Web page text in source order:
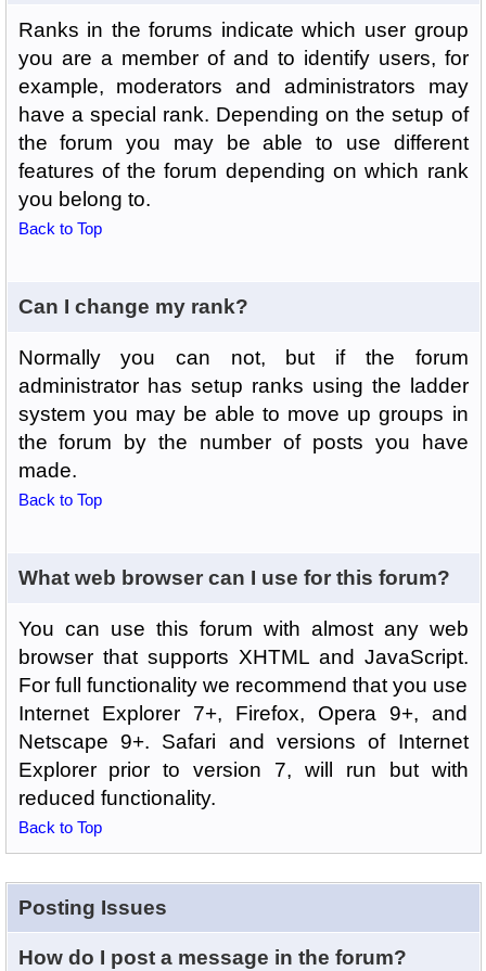
Ranks in the forums indicate which user group
you are a member of and to identify users, for
example, moderators and administrators may
have a special rank. Depending on the setup of
the forum you may be able to use different
features of the forum depending on which rank
you belong to.
Back to Top
Can I change my rank?
Normally you can not, but if the forum
administrator has setup ranks using the ladder
system you may be able to move up groups in
the forum by the number of posts you have
made.
Back to Top
What web browser can I use for this forum?
You can use this forum with almost any web
browser that supports XHTML and JavaScript.
For full functionality we recommend that you use
Internet Explorer 7+, Firefox, Opera 9+, and
Netscape 9+. Safari and versions of Internet
Explorer prior to version 7, will run but with
reduced functionality.
Back to Top
Posting Issues
How do I post a message in the forum?